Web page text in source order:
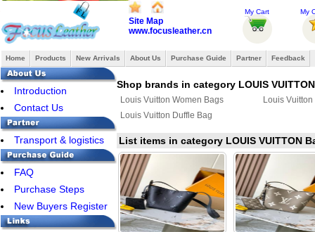
Site Map
www.focusleather.cn
My Cart My
Home Products New Arrivals About Us Purchase Guide Partner Feedback
Introduction
Contact Us
Transport & logistics
FAQ
Purchase Steps
New Buyers Register
Shop brands in category LOUIS
Louis Vuitton Women Bags
Louis
Louis Vuitton Duffle Bag
List items in category LOUIS VUITTON